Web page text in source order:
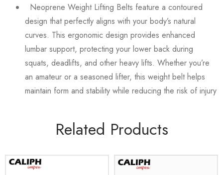
Neoprene Weight Lifting Belts feature a contoured
design that perfectly aligns with your body’s natural
curves. This ergonomic design provides enhanced
lumbar support, protecting your lower back during
squats, deadlifts, and other heavy lifts. Whether you’re
an amateur or a seasoned lifter, this weight belt helps
maintain form and stability while reducing the risk of injury
Related Products